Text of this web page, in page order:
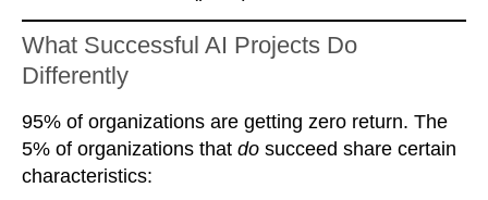
What Successful AI Projects Do
Differently
95% of organizations are getting zero return. The
5% of organizations that do succeed share certain
characteristics: